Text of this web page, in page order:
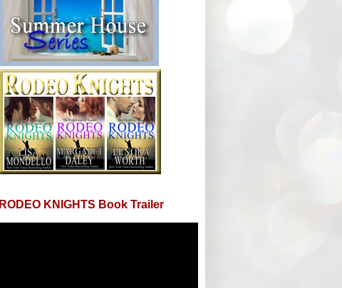
RODEO KNIGHTS Book Trailer